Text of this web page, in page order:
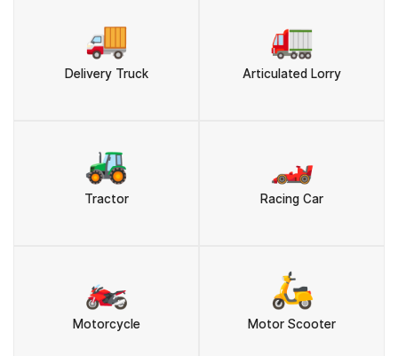
🚚
Delivery Truck
🚛
Articulated Lorry
🚜
Tractor
🏎️
Racing Car
🏍️
Motorcycle
🛵
Motor Scooter